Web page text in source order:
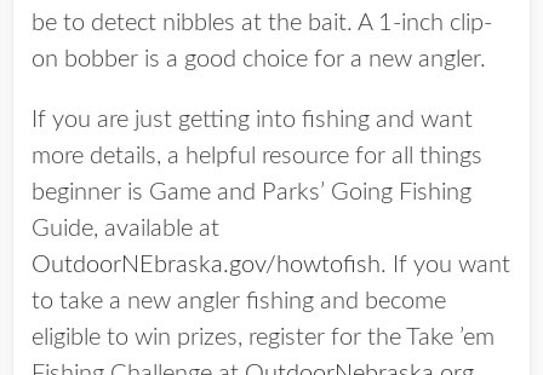
be to detect nibbles at the bait. A 1-inch clip-
on bobber is a good choice for a new angler.
If you are just getting into fishing and want
more details, a helpful resource for all things
beginner is Game and Parks’ Going Fishing
Guide, available at
OutdoorNEbraska.gov/howtofish. If you want
to take a new angler fishing and become
eligible to win prizes, register for the Take ’em